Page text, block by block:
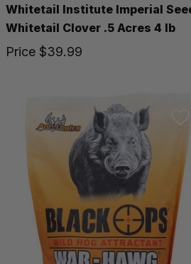
Whitetail Institute Imperial
Whitetail Clover .5 Acres 4 lb
Price $39.99